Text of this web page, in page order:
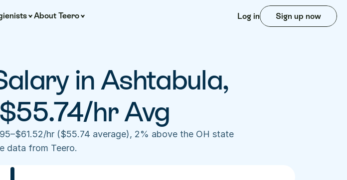
About Teero Log in Sign up now
in Ashtabula,
hr Avg
hr ($55.74 average), 2% above the OH state
data from Teero.